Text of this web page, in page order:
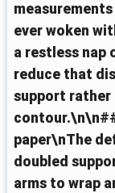
measurements
ever woken
a restless nap
reduce that
support rather
paper\nThe
doubled
arms to wrap